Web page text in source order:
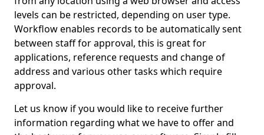
levels can be restricted, depending on user type.
Workflow enables records to be automatically sent
between staff for approval, this is great for
applications, reference requests and change of
address and various other tasks which require
approval.
Let us know if you would like to receive further
information regarding what we have to offer and